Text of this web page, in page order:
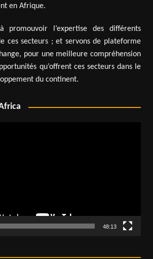
en Afrique.
promouvoir l’expertise des différents
ces secteurs ; et servons de plateforme
pour une meilleure compréhension
qu’offrent ces secteurs dans le
du continent.
48:13